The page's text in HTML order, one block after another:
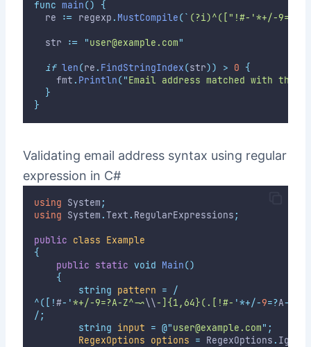
func main()
{
	re
:= regexp . MustCompile(` (?i)^(["!#-'*+/-9=?A-
	str
:= "user@example.com"
if len(re . FindStringIndex(str)) > 0 {
		fmt
. Println("Email address matched with the
}
}
Validating email address syntax using regular
expression in C#
using System ;
using System .Text . RegularExpressions ;
public class Example
{
public static void Main()
{
string pattern = /
^([!#- '*+/-9=?A-Z^-~\\-]{1,64}(.[!#- '*+/-9=?A-
/;
string input = @"user@example.com" ;
RegexOptions options = RegexOptions .